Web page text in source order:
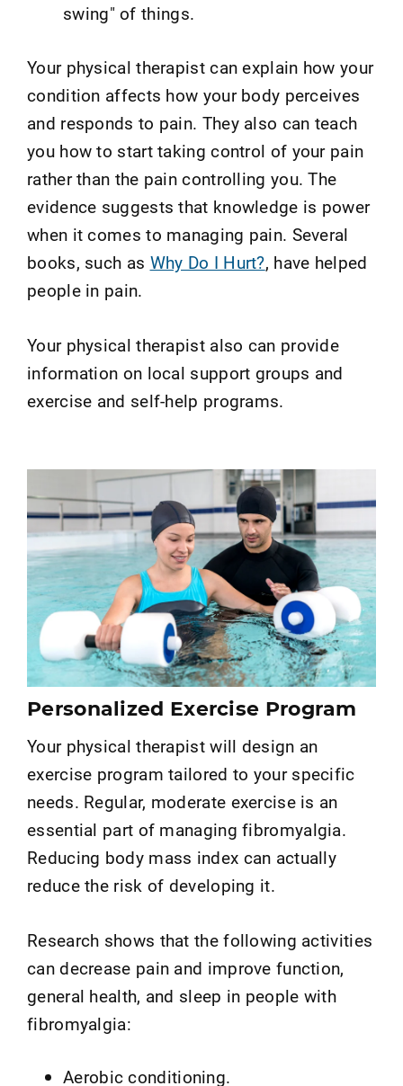
swing" of things.
Your physical therapist can explain how your
condition affects how your body perceives
and responds to pain. They also can teach
you how to start taking control of your pain
rather than the pain controlling you. The
evidence suggests that knowledge is power
when it comes to managing pain. Several
books, such as Why Do I Hurt?, have helped
people in pain.
Your physical therapist also can provide
information on local support groups and
exercise and self-help programs.
Personalized Exercise Program
Your physical therapist will design an
exercise program tailored to your specific
needs. Regular, moderate exercise is an
essential part of managing fibromyalgia.
Reducing body mass index can actually
reduce the risk of developing it.
Research shows that the following activities
can decrease pain and improve function,
general health, and sleep in people with
fibromyalgia:
Aerobic conditioning.